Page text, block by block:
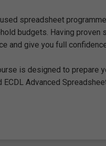
spreadsheet
budgets. Having
and give you full
is designed to prepare
Advanced